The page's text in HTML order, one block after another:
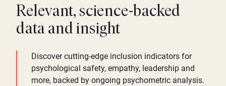
Relevant, science-backed
data and insight
Discover cutting-edge inclusion indicators for
psychological safety, empathy, leadership and
more, backed by ongoing psychometric analysis.